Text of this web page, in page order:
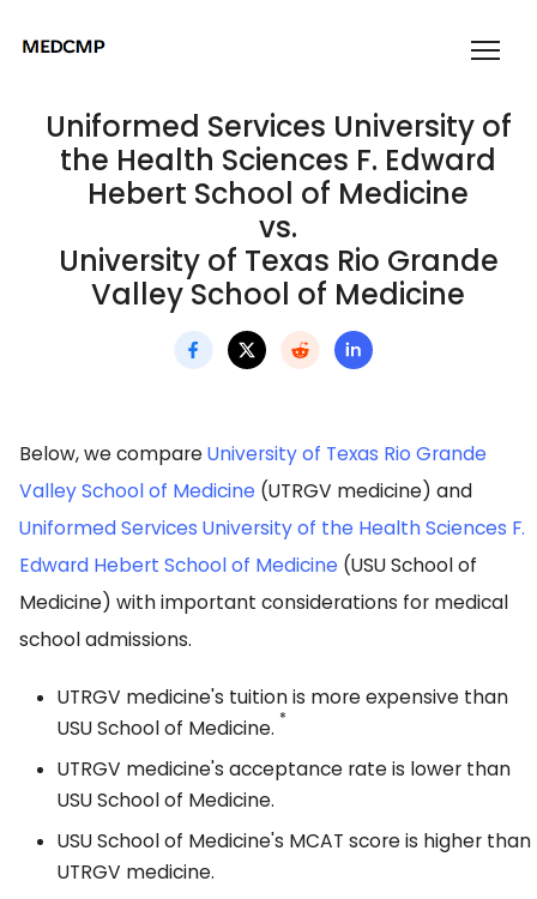
Uniformed Services University of
the Health Sciences F. Edward
Hebert School of Medicine
vs.
University of Texas Rio Grande
Valley School of Medicine
Below, we compareUniversity of Texas Rio Grande
Valley School of Medicine (UTRGV medicine) and
Uniformed Services University of the Health Sciences F.
Edward Hebert School of Medicine (USU School of
Medicine) with important considerations for medical
school admissions.
UTRGV medicine's tuition is more expensive than
USU School of Medicine. *
UTRGV medicine's acceptance rate is lower than
USU School of Medicine.
USU School of Medicine's MCAT score is higher than
UTRGV medicine.